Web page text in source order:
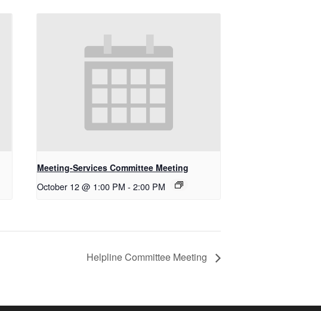
Meeting-Services Committee Meeting
October 12 @ 1:00 PM - 2:00 PM
Helpline Committee Meeting